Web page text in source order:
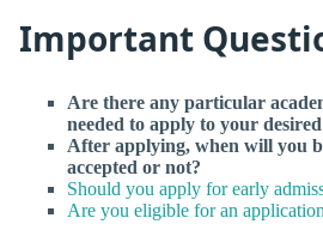
Important
Are there any particular
needed to apply to your
After applying, when will you
accepted or not?
Should you apply for early
Are you eligible for an